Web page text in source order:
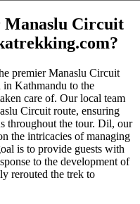
Manaslu Circuit
premier Manaslu Circuit
Kathmandu to the
care of. Our local team
Circuit route, ensuring
throughout the tour. Dil, our
the intricacies of managing
is to provide guests with
to the development of
rerouted the trek to